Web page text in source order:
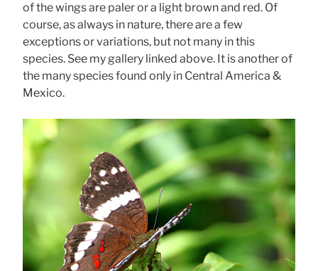
of the wings are paler or a light brown and red. Of
course, as always in nature, there are a few
exceptions or variations, but not many in this
species. See my gallery linked above. It is another of
the many species found only in Central America &
Mexico.